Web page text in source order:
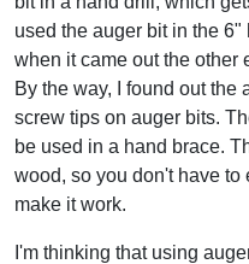
used the auger bit in the
when it came out the other
By the way, I found out the
screw tips on auger bits.
be used in a hand brace.
wood, so you don't have
make it work.
I'm thinking that using